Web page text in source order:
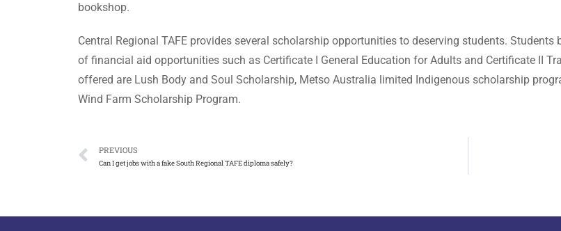
bookshop.
Central Regional TAFE provides several scholarship opportunities to deserving students.
of financial aid opportunities such as Certificate I General Education for Adults and Certificate II
offered are Lush Body and Soul Scholarship, Metso Australia limited Indigenous scholarship
Wind Farm Scholarship Program.
PREVIOUS
Can I get jobs with a fake South Regional TAFE diploma safely?